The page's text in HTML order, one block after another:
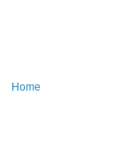
Home